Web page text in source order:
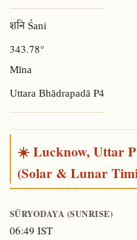
शनि Śani
343.78°
Mīna
Uttara BhādrapadāP4
☀️ Lucknow, Uttar
(Solar & Lunar
SŪRYODAYA (SUNRISE)
06:49 IST